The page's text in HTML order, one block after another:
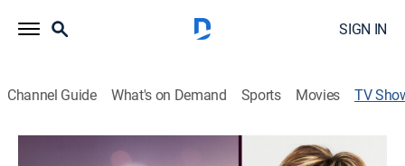
SIGN IN
Channel Guide What's on Demand Sports Movies TV